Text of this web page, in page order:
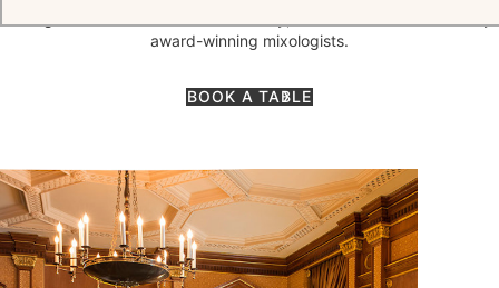
award-winning mixologists.
BOOK A TABLE